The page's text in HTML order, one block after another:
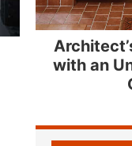
with an